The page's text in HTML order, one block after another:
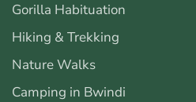
Gorilla Habituation
Hiking & Trekking
Nature Walks
Camping in Bwindi